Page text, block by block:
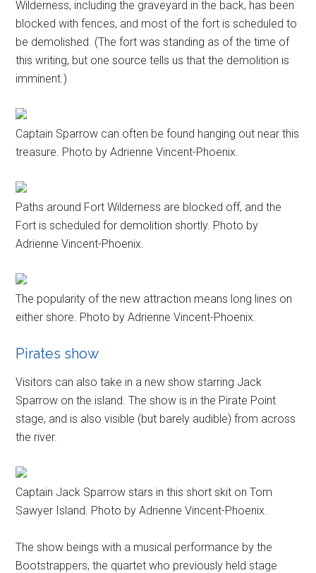
Wilderness, including the graveyard in the back, has been
blocked with fences, and most of the fort is scheduled to
be demolished. (The fort was standing as of the time of
this writing, but one source tells us that the demolition is
imminent.)
Captain Sparrow can often be found hanging out near this
treasure. Photo by Adrienne Vincent-Phoenix.
Paths around Fort Wilderness are blocked off, and the
Fort is scheduled for demolition shortly. Photo by
Adrienne Vincent-Phoenix.
The popularity of the new attraction means long lines on
either shore. Photo by Adrienne Vincent-Phoenix.
Pirates show
Visitors can also take in a new show starring Jack
Sparrow on the island. The show is in the Pirate Point
stage, and is also visible (but barely audible) from across
the river.
Captain Jack Sparrow stars in this short skit on Tom
Sawyer Island. Photo by Adrienne Vincent-Phoenix.
The show beings with a musical performance by the
Bootstrappers, the quartet who previously held stage